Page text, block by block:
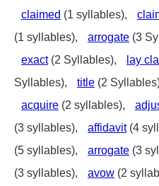
claimed (1 syllables),
(1 syllables),
arrogate (3
exact(2 Syllables), lay
Syllables),
title (2
acquire (2 syllables),
(3 syllables),
affidavit(4
(5 syllables),
arrogate (3
(3 syllables),
avow (2